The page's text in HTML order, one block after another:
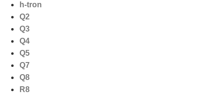
h-tron
Q2
Q3
Q4
Q5
Q7
Q8
R8